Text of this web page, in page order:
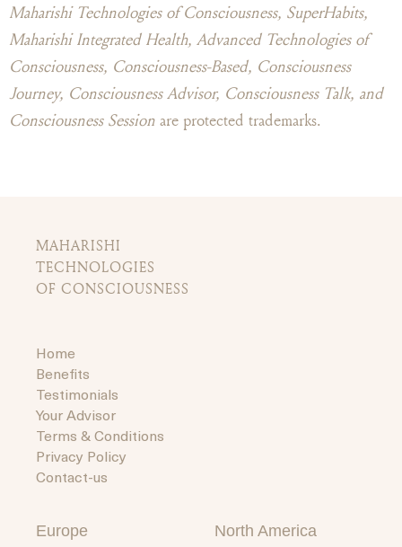
Maharishi Technologies of Consciousness, SuperHabits,
Maharishi Integrated Health, Advanced Technologies of
Consciousness, Consciousness-Based, Consciousness
Journey, Consciousness Advisor, Consciousness Talk, and
Consciousness Session are protected trademarks.
MAHARISHI
TECHNOLOGIES
OF CONSCIOUSNESS
Home
Benefits
Testimonials
Your Advisor
Terms & Conditions
Privacy Policy
Contact-us
Europe North America